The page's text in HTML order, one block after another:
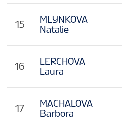
15
MLYNKOVA
Natalie
16
LERCHOVA
Laura
17
MACHALOVA
Barbora